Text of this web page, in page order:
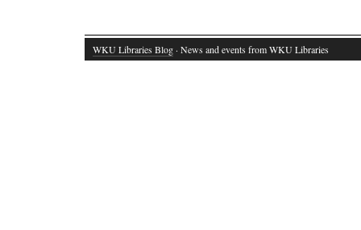
WKU Libraries Blog · News and events from WKU Libraries